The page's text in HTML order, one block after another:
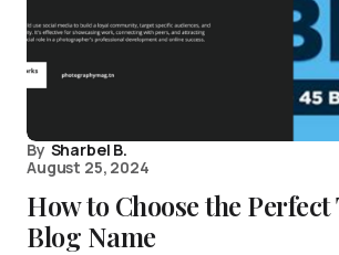
By Sharbel B.
August 25, 2024
How to Choose the
Blog Name